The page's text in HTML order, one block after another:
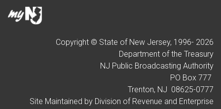
Copyright © State of New Jersey, 1996- 2026
Department of the Treasury
NJ Public Broadcasting Authority
PO Box 777
Trenton, NJ 08625-0777
Site Maintained by Division of Revenue and Enterprise